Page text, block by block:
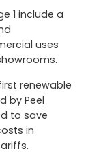
1 include a
uses
renewable
by Peel
to save
in